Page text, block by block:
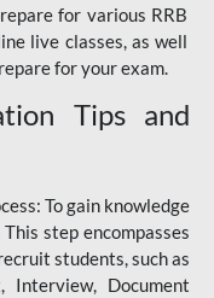
for various RRB
live classes, as well
for your exam.
Tips and
To gain knowledge
step encompasses
students, such as
Interview, Document